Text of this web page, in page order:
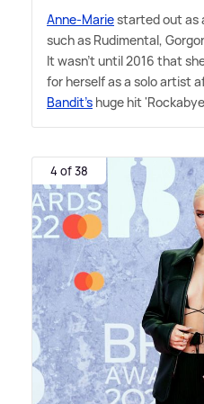
Anne-Mariestarted out as
such as Rudimental,
It wasn't until 2016 that
for herself as a solo artist
Bandit's huge hit
4 of 38